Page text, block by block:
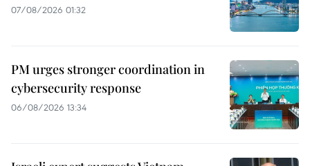
07/08/2026 01:32
PM urges stronger coordination in
cybersecurity response
06/08/2026 13:34